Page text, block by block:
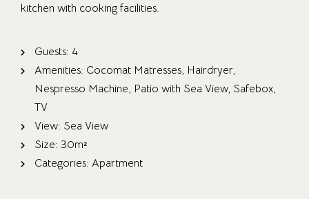
kitchen with cooking facilities.
Guests: 4
Amenities: Cocomat Matresses, Hairdryer,
Nespresso Machine, Patio with Sea View, Safebox,
TV
View: Sea View
Size: 30m²
Categories: Apartment